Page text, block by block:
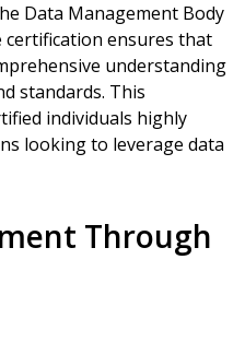
Data Management Body
certification ensures that
understanding
standards. This
individuals highly
looking to leverage data
Through